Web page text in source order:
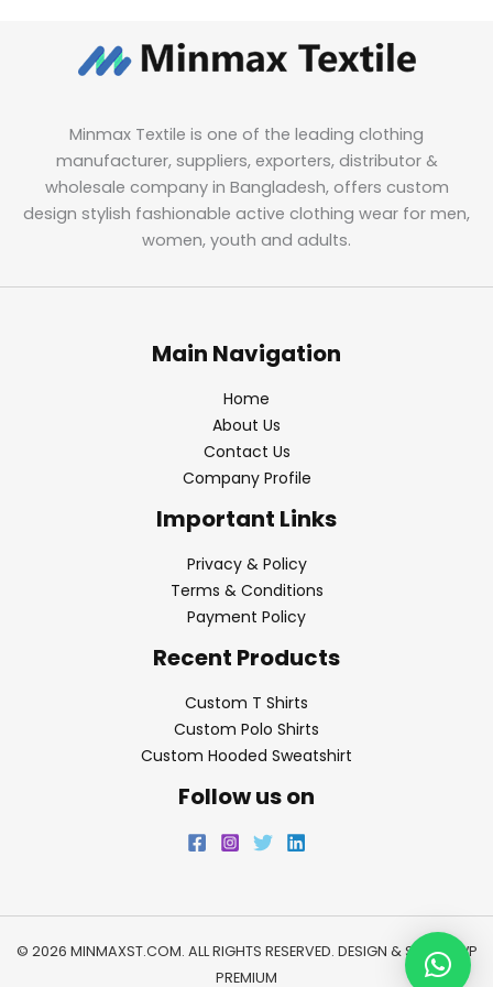
Minmax Textile is one of the leading clothing
manufacturer, suppliers, exporters, distributor &
wholesale company in Bangladesh, offers custom
design stylish fashionable active clothing wear for men,
women, youth and adults.
Main Navigation
Home
About Us
Contact Us
Company Profile
Important Links
Privacy & Policy
Terms & Conditions
Payment Policy
Recent Products
Custom T Shirts
Custom Polo Shirts
Custom Hooded Sweatshirt
Follow us on
© 2026 MINMAXST.COM. ALL RIGHTS RESERVED. DESIGN & SEO BY
WP
PREMIUM